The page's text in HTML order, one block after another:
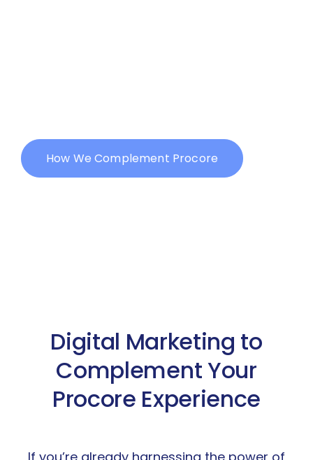
How We Complement Procore
Digital Marketing to
Complement Your
Procore Experience